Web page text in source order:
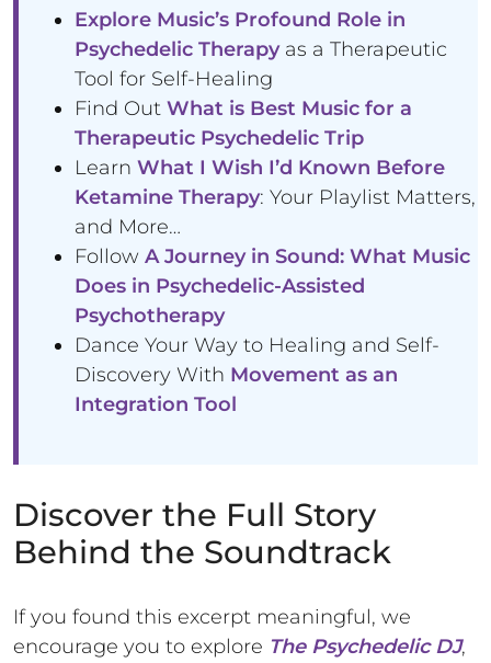
Explore Music’s Profound Role in
Psychedelic Therapyas a Therapeutic
Tool for Self-Healing
Find OutWhat is Best Music for a
Therapeutic Psychedelic Trip
LearnWhat I Wish I’d Known Before
Ketamine Therapy: Your Playlist Matters,
and More…
FollowA Journey in Sound: What Music
Does in Psychedelic-Assisted
Psychotherapy
Dance Your Way to Healing and Self-
Discovery With Movement as an
Integration Tool
Discover the Full Story
Behind the Soundtrack
If you found this excerpt meaningful, we
encourage you to explore The Psychedelic DJ,